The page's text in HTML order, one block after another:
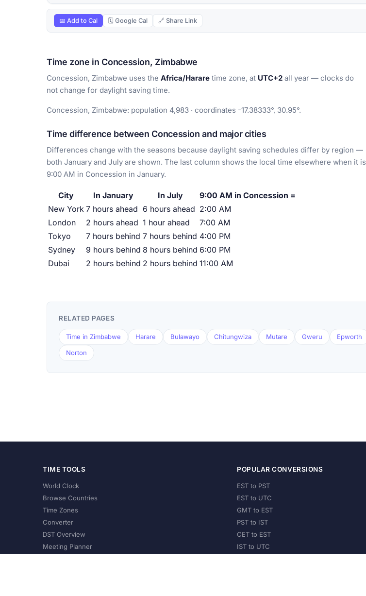
📅 Add to Cal 🗓 Google Cal 🔗 Share Link
Time zone in Concession, Zimbabwe
Concession, Zimbabwe uses the Africa/Harare time zone, at UTC+2 all year — clocks do
not change for daylight saving time.
Concession, Zimbabwe: population 4,983 · coordinates -17.38333°, 30.95°.
Time difference between Concession and major cities
Differences change with the seasons because daylight saving schedules differ by region —
both January and July are shown. The last column shows the local time elsewhere when it is
9:00 AM in Concession in January.
City In January In July
9:00 AM in Concession =
New York 7 hours ahead 6 hours ahead 2:00 AM
London
2 hours ahead 1 hour ahead
7:00 AM
Tokyo
7 hours behind 7 hours behind 4:00 PM
Sydney
9 hours behind 8 hours behind 6:00 PM
Dubai
2 hours behind 2 hours behind 11:00 AM
RELATED PAGES
Time in Zimbabwe Harare Bulawayo Chitungwiza Mutare Gweru Epworth
Norton
TIME TOOLS
World Clock
Browse Countries
Time Zones
Converter
DST Overview
Meeting Planner
POPULAR CONVERSIONS
EST to PST
EST to UTC
GMT to EST
PST to IST
CET to EST
IST to UTC